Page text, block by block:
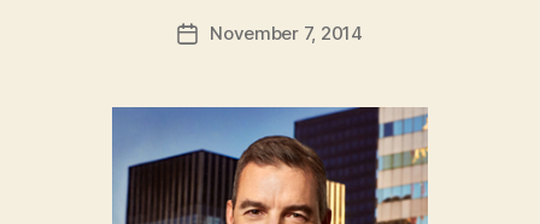
Post
author
d
PostNovember 7, 2014